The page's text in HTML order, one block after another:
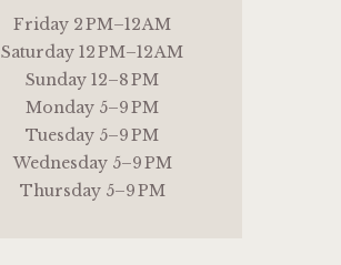
Friday 2 PM–12 AM
Saturday 12 PM–12 AM
Sunday 12–8 PM
Monday 5–9 PM
Tuesday 5–9 PM
Wednesday 5–9 PM
Thursday 5–9 PM